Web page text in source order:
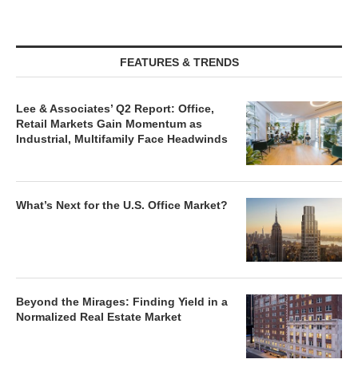
FEATURES & TRENDS
Lee & Associates’ Q2 Report: Office,
Retail Markets Gain Momentum as
Industrial, Multifamily Face Headwinds
What’s Next for the U.S. Office Market?
Beyond the Mirages: Finding Yield in a
Normalized Real Estate Market